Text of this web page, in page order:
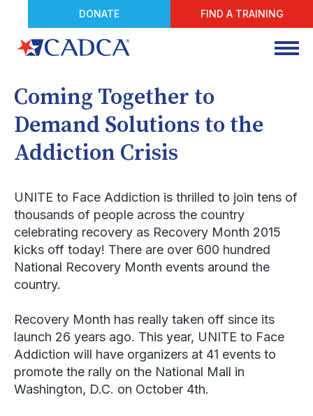
DONATE FIND A TRAINING
Coming Together to
Demand Solutions to the
Addiction Crisis
UNITE to Face Addiction is thrilled to join tens of
thousands of people across the country
celebrating recovery as Recovery Month 2015
kicks off today! There are over 600 hundred
National Recovery Month events around the
country.
Recovery Month has really taken off since its
launch 26 years ago. This year, UNITE to Face
Addiction will have organizers at 41 events to
promote the rally on the National Mall in
Washington, D.C. on October 4th.